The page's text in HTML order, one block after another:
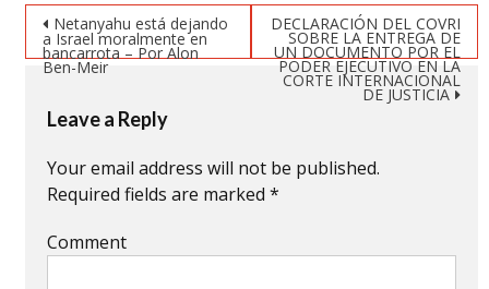
new
window)
new
window)
new
window)
Post navigation
Netanyahu está dejando
a Israel moralmente en
bancarrota – Por Alon
Ben-Meir
DECLARACIÓN DEL COVRI
SOBRE LA ENTREGA DE
UN DOCUMENTO POR EL
PODER EJECUTIVO EN LA
CORTE INTERNACIONAL
DE JUSTICIA
Leave a Reply
Your email address will not be published.
Required fields are marked *
Comment